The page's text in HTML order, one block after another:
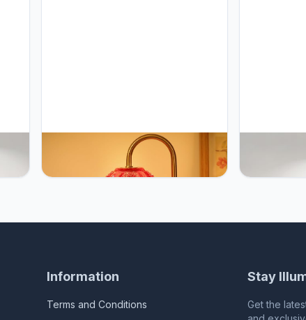
UYGEHGB Tulip Candle Warmer
Lamp – Vintage Wax Melt Warmer
with Timer, Dimmer & Adjustable
UYGEHGB
Lamp,
Battery,
Information
Terms and Conditions
Stay
Get the